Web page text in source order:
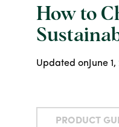
How to
Updated on June
PRODUCT